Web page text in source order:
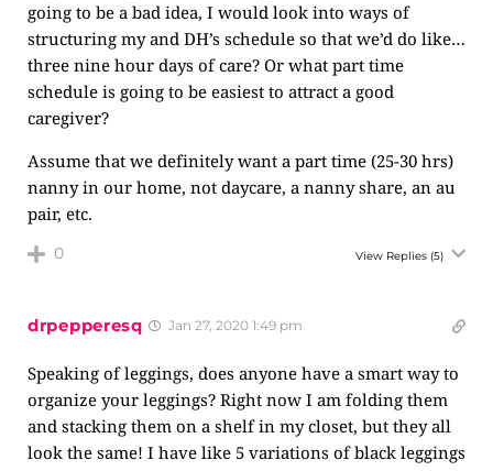
going to be a bad idea, I would look into ways of
structuring my and DH’s schedule so that we’d do like…
three nine hour days of care? Or what part time
schedule is going to be easiest to attract a good
caregiver?
Assume that we definitely want a part time (25-30 hrs)
nanny in our home, not daycare, a nanny share, an au
pair, etc.
0 View Replies (5)
drpepperesq Jan 27, 2020 1:49 pm
Speaking of leggings, does anyone have a smart way to
organize your leggings? Right now I am folding them
and stacking them on a shelf in my closet, but they all
look the same! I have like 5 variations of black leggings